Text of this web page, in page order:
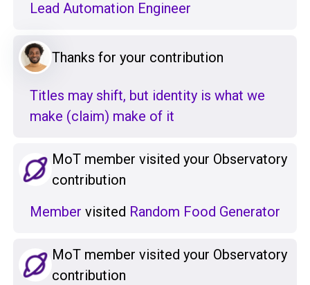
Lead Automation Engineer
Thanks for your contribution
Titles may shift, but identity is what we
make (claim) make of it
MoT member visited your Observatory
contribution
Member visited Random Food Generator
MoT member visited your Observatory
contribution